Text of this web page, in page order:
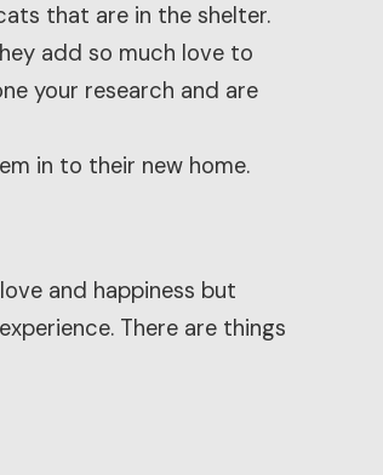
that are in the shelter.
add so much love to
your research and are
in to their new home.
and happiness but
There are things